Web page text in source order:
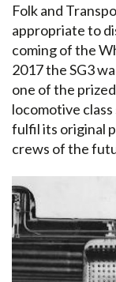
Folk and
appropriate to
coming of the
2017 the SG3
one of the
locomotive
fulfil its original
crews of the